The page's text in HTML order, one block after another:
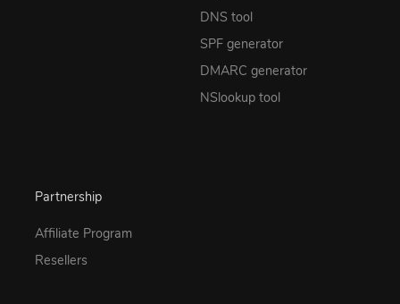
DNS tool
SPF generator
DMARC generator
NSlookup tool
Partnership
Affiliate Program
Resellers